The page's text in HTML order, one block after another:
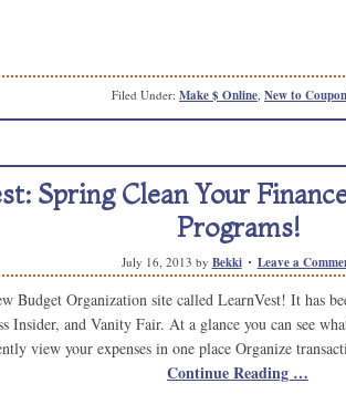
Filed Under: Make $ Online, New to
Spring Clean Your
Programs!
July 16, 2013 by Bekki Leave a
Budget Organization site called LearnVest! It has
Insider, and Vanity Fair. At a glance you can see
view your expenses in one place Organize
Continue Reading …